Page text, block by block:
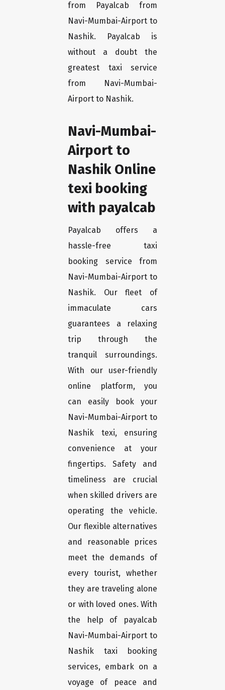
from Payalcab from
Navi-Mumbai-Airport to
Nashik. Payalcab is
without a doubt the
greatest taxi service
from Navi-Mumbai-
Airport to Nashik.
Navi-Mumbai-
Airport to
Nashik Online
texi booking
with payalcab
Payalcab offers a
hassle-free taxi
booking service from
Navi-Mumbai-Airport to
Nashik. Our fleet of
immaculate cars
guarantees a relaxing
trip through the
tranquil surroundings.
With our user-friendly
online platform, you
can easily book your
Navi-Mumbai-Airport to
Nashik texi, ensuring
convenience at your
fingertips. Safety and
timeliness are crucial
when skilled drivers are
operating the vehicle.
Our flexible alternatives
and reasonable prices
meet the demands of
every tourist, whether
they are traveling alone
or with loved ones. With
the help of payalcab
Navi-Mumbai-Airport to
Nashik taxi booking
services, embark on a
voyage of peace and